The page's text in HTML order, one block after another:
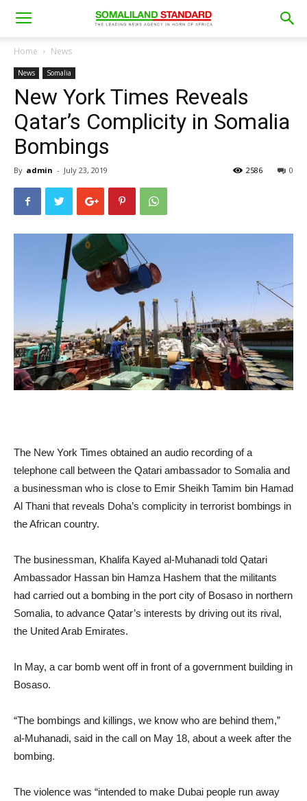
Home News
News Somalia
New York Times Reveals
Qatar’s Complicity in Somalia
Bombings
By admin - July 23, 2019 0
2586
The New York Times obtained an audio recording of a
telephone call between the Qatari ambassador to Somalia and
a businessman who is close to Emir Sheikh Tamim bin Hamad
Al Thani that reveals Doha’s complicity in terrorist bombings in
the African country.
The businessman, Khalifa Kayed al-Muhanadi told Qatari
Ambassador Hassan bin Hamza Hashem that the militants
had carried out a bombing in the port city of Bosaso in northern
Somalia, to advance Qatar’s interests by driving out its rival,
the United Arab Emirates.
In May, a car bomb went off in front of a government building in
Bosaso.
“The bombings and killings, we know who are behind them,”
al-Muhanadi, said in the call on May 18, about a week after the
bombing.
The violence was “intended to make Dubai people run away